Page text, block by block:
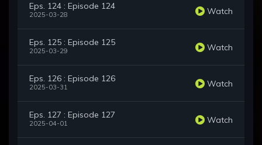
Eps. 124 : Episode 124
2025-03-28 Watch
Eps. 125 : Episode 125
2025-03-29 Watch
Eps. 126 : Episode 126
2025-03-31 Watch
Eps. 127 : Episode 127
2025-04-01 Watch